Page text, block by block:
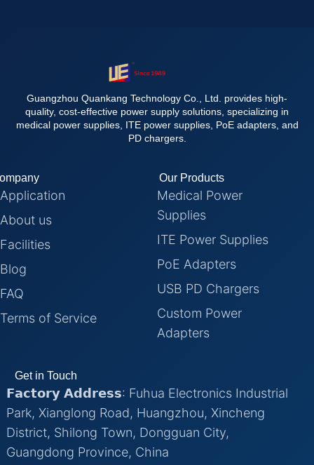
Guangzhou Quankang Technology Co., Ltd. provides high-
quality, cost-effective power supply solutions, specializing in
medical power supplies, ITE power supplies, PoE adapters, and
PD chargers.
Application
About us
Facilities
Blog
FAQ
Terms of Service
Our Products
Medical Power
Supplies
ITE Power Supplies
PoE Adapters
USB PD Chargers
Custom Power
Adapters
Get in Touch
𝗙𝗮𝗰𝘁𝗼𝗿𝘆 𝗔𝗱𝗱𝗿𝗲𝘀𝘀: Fuhua Electronics Industrial
Park, Xianglong Road, Huangzhou, Xincheng
District, Shilong Town, Dongguan City,
Guangdong Province, China